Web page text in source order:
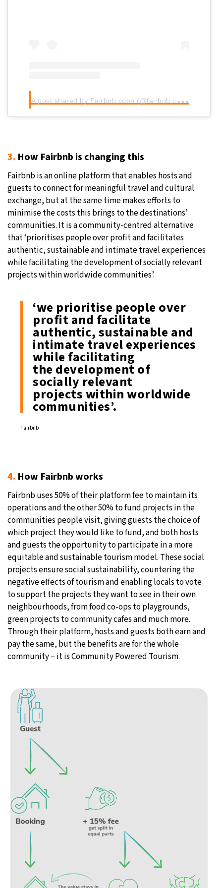
A
post shared by Fairbnb.coop (@fairbnb.coop)
3. How Fairbnb is changing this
Fairbnb is an online platform that enables hosts and
guests to connect for meaningful travel and cultural
exchange, but at the same time makes efforts to
minimise the costs this brings to the destinations’
communities. It is a community-centred alternative
that ‘prioritises people over profit and facilitates
authentic, sustainable and intimate travel experiences
while facilitating the development of socially relevant
projects within worldwide communities’.
‘we prioritise people over
profit and facilitate
authentic, sustainable and
intimate travel experiences
while facilitating
the development of
socially relevant
projects within worldwide
communities’.
Fairbnb
4. How Fairbnb works
Fairbnb uses 50% of their platform fee to maintain its
operations and the other 50% to fund projects in the
communities people visit, giving guests the choice of
which project they would like to fund, and both hosts
and guests the opportunity to participate in a more
equitable and sustainable tourism model. These social
projects ensure social sustainability, countering the
negative effects of tourism and enabling locals to vote
to support the projects they want to see in their own
neighbourhoods, from food co-ops to playgrounds,
green projects to community cafes and much more.
Through their platform, hosts and guests both earn and
pay the same, but the benefits are for the whole
community – it is Community Powered Tourism.